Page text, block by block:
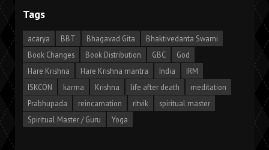
Tags
acarya BBT Bhagavad Gita
Bhaktivedanta Swami
Book Changes
Book Distribution GBC
God
Hare Krishna
Hare Krishna mantra India
IRM
ISKCON
karma Krishna life after death
meditation
Prabhupada
reincarnation ritvik
spiritual master
Spiritual Master / Guru
Yoga